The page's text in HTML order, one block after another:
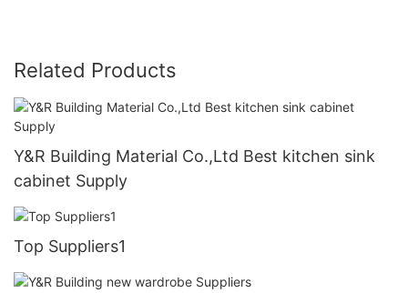
Related Products
Y&R Building Material Co.,Ltd Best kitchen sink
cabinet Supply
Top Suppliers1